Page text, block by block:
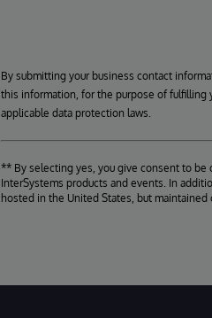
By submitting your business contact
this information, for the purpose of fulfilling
applicable data protection laws.
** By selecting yes, you give consent to be
InterSystems products and events. In
hosted in the United States, but